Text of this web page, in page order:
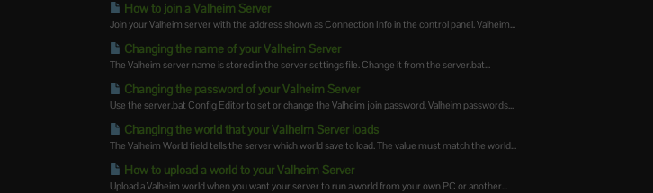
How to join a Valheim Server
Join your Valheim server with the address shown as Connection Info in the control panel. Valheim...
Changing the name of your Valheim Server
The Valheim server name is stored in the server settings file. Change it from the server.bat...
Changing the password of your Valheim Server
Use the server.bat Config Editor to set or change the Valheim join password. Valheim passwords...
Changing the world that your Valheim Server loads
The Valheim World field tells the server which world save to load. The value must match the world...
How to upload a world to your Valheim Server
Upload a Valheim world when you want your server to run a world from your own PC or another...